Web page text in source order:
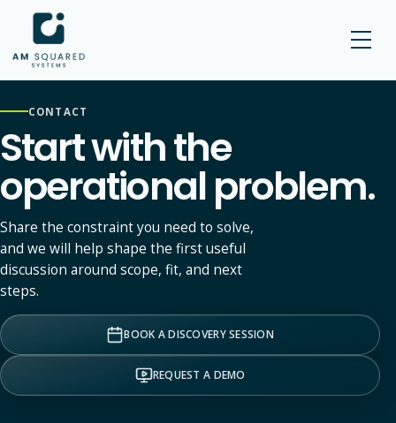
AM SQUARED
CONTACT
Start with the
operational problem.
Share the constraint you need to solve,
and we will help shape the first useful
discussion around scope, fit, and next
steps.
BOOK A DISCOVERY SESSION
REQUEST A DEMO